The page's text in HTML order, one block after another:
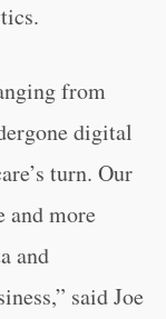
from
digital
turn. Our
and more
and
said Joe